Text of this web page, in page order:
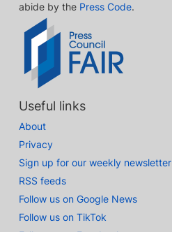
abide by the Press Code.
Useful links
About
Privacy
Sign up for our weekly newsletter
RSS feeds
Follow us on Google News
Follow us on TikTok